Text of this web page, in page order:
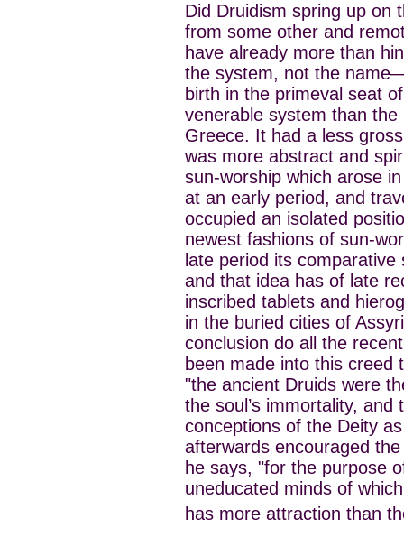
Did Druidism spring up on
from some other and
have already more than
the system, not the
birth in the primeval seat
venerable system than
Greece. It had a less
was more abstract and
sun-worship which arose
at an early period, and
occupied an isolated
newest fashions of sun-
late period its
and that idea has of late
inscribed tablets and
in the buried cities of
conclusion do all the
been made into this creed
"the ancient Druids were
the soul’s immortality,
conceptions of the Deity
afterwards encouraged
he says, "for the purpose
uneducated minds of
has more attraction than